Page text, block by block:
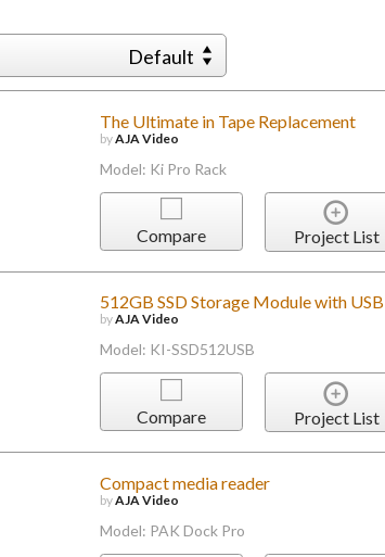
Default
The Ultimate in Tape Replacement
byAJA Video
Model: Ki Pro Rack
Compare Project List
512GB SSD Storage Module with
byAJA Video
Model: KI-SSD512USB
Compare Project List
Compact media reader
byAJA Video
Model: PAK Dock Pro